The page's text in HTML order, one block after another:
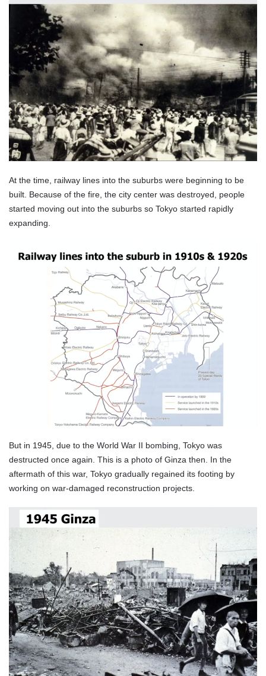
At the time, railway lines into the suburbs were beginning to be
built. Because of the fire, the city center was destroyed, people
started moving out into the suburbs so Tokyo started rapidly
expanding.
But in 1945, due to the World War II bombing, Tokyo was
destructed once again. This is a photo of Ginza then. In the
aftermath of this war, Tokyo gradually regained its footing by
working on war-damaged reconstruction projects.